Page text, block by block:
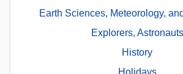
Earth Sciences, Meteorology,
Explorers, Astronauts
History